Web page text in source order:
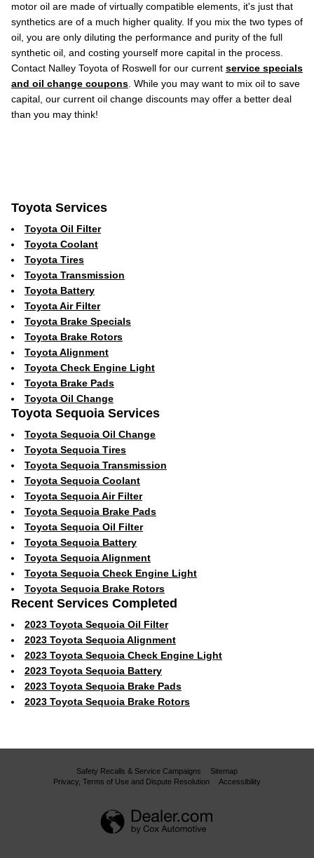
motor oil are made of virtually compatible elements, it's just that
synthetics are of a much higher quality. If you mix the two types of
oil, you are only diluting the performance and purity of the full
synthetic oil, and costing yourself more capital in the process.
Contact Nalley Toyota of Roswell for our current service specials
and oil change coupons . While you may want to mix oil to save
capital, our current oil change discounts may offer a better deal
than you may think!
Toyota Services
Toyota Oil Filter
Toyota Coolant
Toyota Tires
Toyota Transmission
Toyota Battery
Toyota Air Filter
Toyota Brake Specials
Toyota Brake Rotors
Toyota Alignment
Toyota Check Engine Light
Toyota Brake Pads
Toyota Oil Change
Toyota Sequoia Services
Toyota Sequoia Oil Change
Toyota Sequoia Tires
Toyota Sequoia Transmission
Toyota Sequoia Coolant
Toyota Sequoia Air Filter
Toyota Sequoia Brake Pads
Toyota Sequoia Oil Filter
Toyota Sequoia Battery
Toyota Sequoia Alignment
Toyota Sequoia Check Engine Light
Toyota Sequoia Brake Rotors
Recent Services Completed
2023 Toyota Sequoia Oil Filter
2023 Toyota Sequoia Alignment
2023 Toyota Sequoia Check Engine Light
2023 Toyota Sequoia Battery
2023 Toyota Sequoia Brake Pads
2023 Toyota Sequoia Brake Rotors
Safety Recalls & Service Campaigns
Sitemap
Privacy, Terms of Use and Dispute Resolution
Accessibility